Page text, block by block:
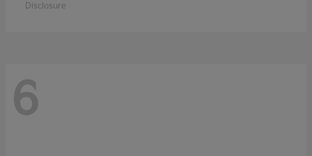
Disclosure
6